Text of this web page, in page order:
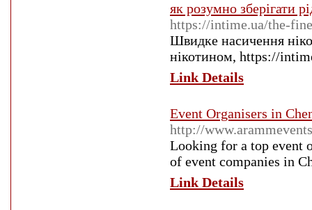
як розумно зберігати
https://intime.ua/the-
Швидке насичення
нікотином, https://
Link Details
Event Organisers in
http://
Looking for a top event
of event companies in
Link Details